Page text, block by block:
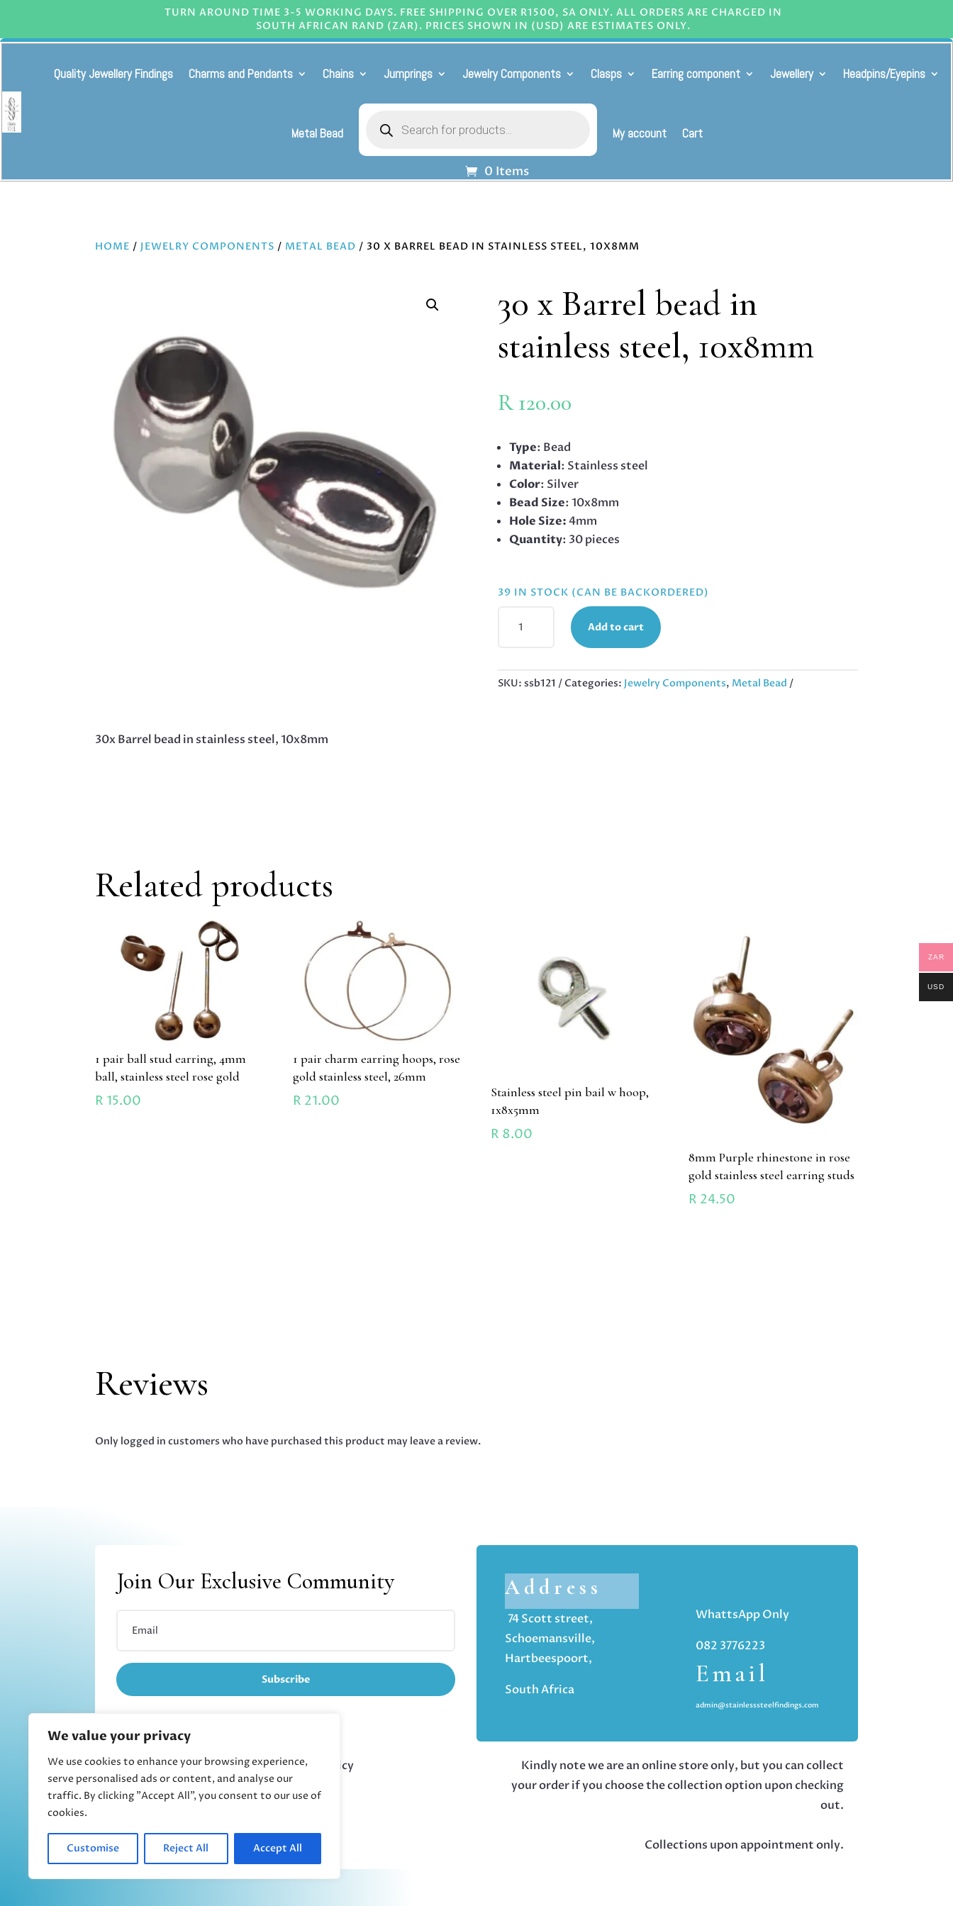
We value your privacy
We use cookies to enhance your browsing experience,
serve personalised ads or content, and analyse our
traffic. By clicking "Accept All", you consent to our use of
cookies.
Customise Reject All Accept All
TURN AROUND TIME 3-5 WORKING DAYS. FREE SHIPPING OVER R1500, SA ONLY. ALL ORDERS ARE CHARGED IN
SOUTH AFRICAN RAND (ZAR). PRICES SHOWN IN (USD) ARE ESTIMATES ONLY.
Quality Jewellery Findings Charms and Pendants Chains Jumprings Jewelry Components Clasps Earring component Jewellery Headpins/Eyepins
Metal Bead
search
My account Cart
0 Items
HOME / JEWELRY COMPONENTS / METAL BEAD / 30 X BARREL BEAD IN STAINLESS STEEL, 10X8MM
30 x Barrel bead in
stainless steel, 10x8mm
R120.00
Type: Bead
Material: Stainless steel
Color: Silver
Bead Size: 10x8mm
Hole Size:4mm
Quantity: 30 pieces
39 IN STOCK (CAN BE BACKORDERED)
IN
Add to cart
SKU: ssb121 Categories: Jewelry Components, Metal Bead
30x Barrel bead in stainless steel, 10x8mm
Related products
1 pair ball stud earring, 4mm
ball, stainless steel rose gold
R 15.00
1 pair charm earring hoops, rose
gold stainless steel, 26mm
R 21.00
Stainless steel pin bail w hoop,
1x8x5mm
R 8.00
8mm Purple rhinestone in rose
gold stainless steel earring studs
R 24.50
Reviews
Only logged in customers who have purchased this product may leave a review.
Join Our Exclusive Community
Subscribe
Address
74 Scott street,
Schoemansville,
Hartbeespoort,
South Africa
WhattsApp Only
082 3776223
Email
admin@stainlesssteelfindings.com
Refund and returns policy
Kindly note we are an online store only, but you can collect
your order if you choose the collection option upon checking
out.
Collections upon appointment only.
ZAR
USD